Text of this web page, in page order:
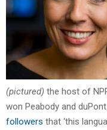
(pictured) the host of
won Peabody and
followers that ‘this